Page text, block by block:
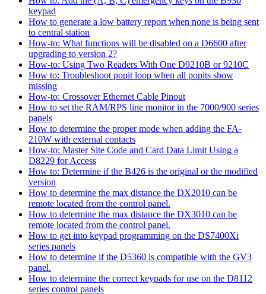
keypad
How to generate a low battery report when none is being sent
to central station
How-to: What functions will be disabled on a D6600 after
upgrading to version 2?
How-to: Using Two Readers With One D9210B or 9210C
How to: Troubleshoot popit loop when all popits show
missing
How-to: Crossover Ethernet Cable Pinout
How to set the RAM/RPS line monitor in the 7000/900 series
panels
How to determine the proper mode when adding the FA-
210W with external contacts
How-to: Master Site Code and Card Data Limit Using a
D8229 for Access
How to: Determine if the B426 is the original or the modified
version
How to determine the max distance the DX2010 can be
remote located from the control panel.
How to determine the max distance the DX3010 can be
remote located from the control panel.
How to get into keypad programming on the DS7400Xi
series panels
How to determine if the D5360 is compatible with the GV3
panel.
How to determine the correct keypads for use on the D8112
series control panels